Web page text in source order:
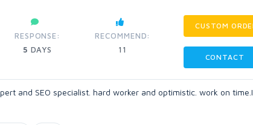
RESPONSE:
5 DAYS
RECOMMEND:
11
CUSTOM
CONTACT
and SEO specialist. hard worker and optimistic. work on